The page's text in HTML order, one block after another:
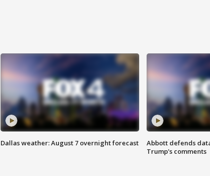
Dallas weather: August 7 overnight forecast
Abbott defends
Trump's comments